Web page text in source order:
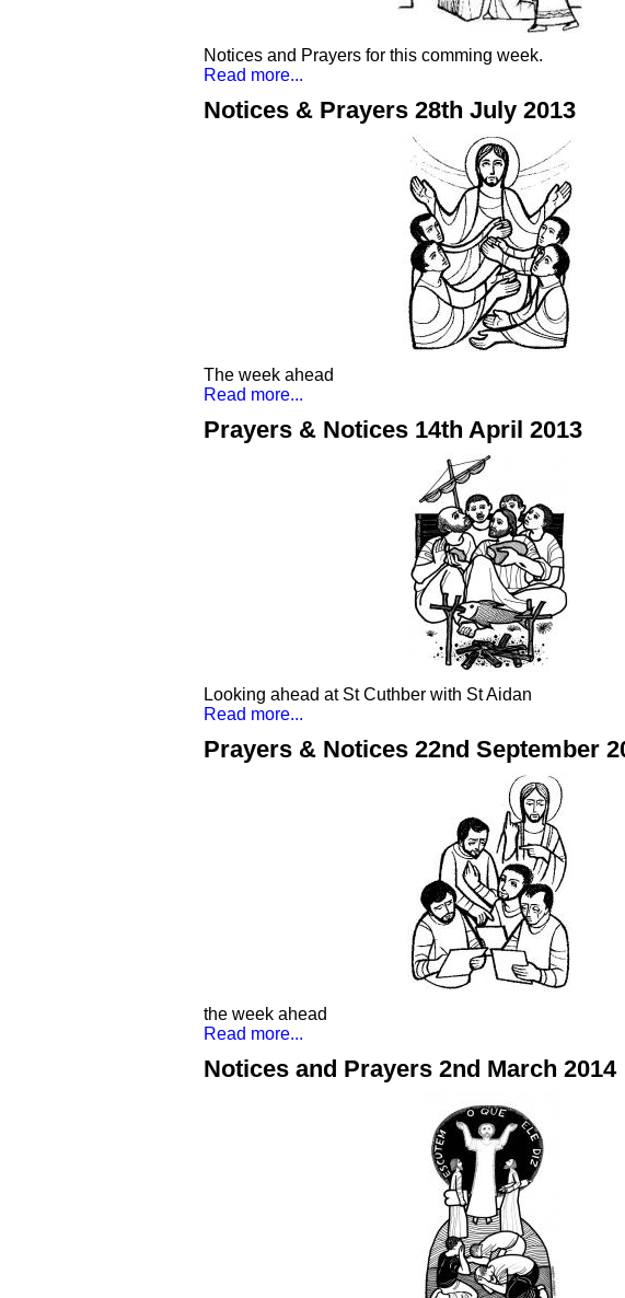
Notices and Prayers for this comming week.
Read more...
Notices & Prayers 28th July 2013
The week ahead
Read more...
Prayers & Notices 14th April 2013
Looking ahead at St Cuthber with St Aidan
Read more...
Prayers & Notices 22nd September
the week ahead
Read more...
Notices and Prayers 2nd March 2014